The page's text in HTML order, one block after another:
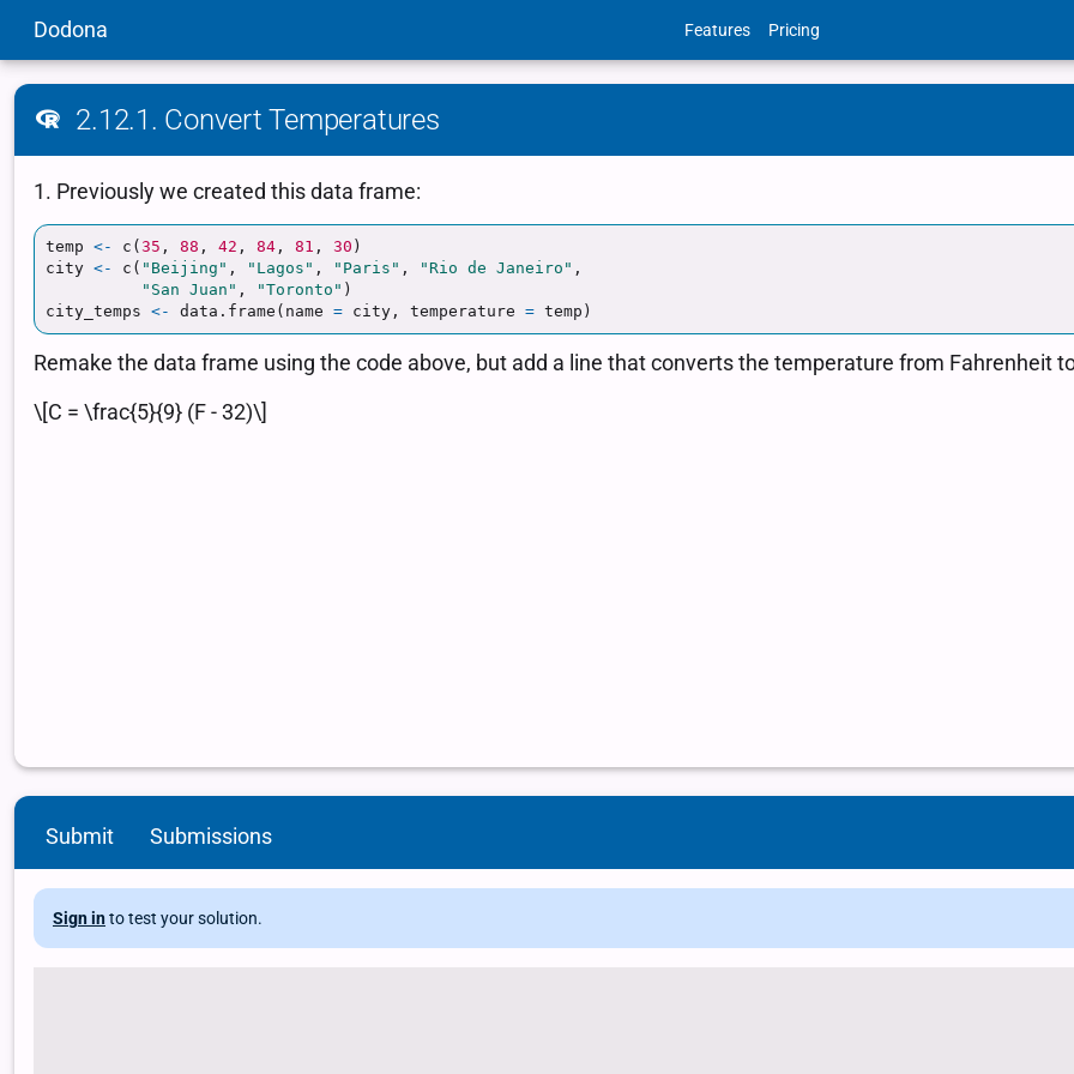
Dodona Features Pricing
2.12.1. Convert Temperatures
Submit Submissions
Sign in to test your solution.